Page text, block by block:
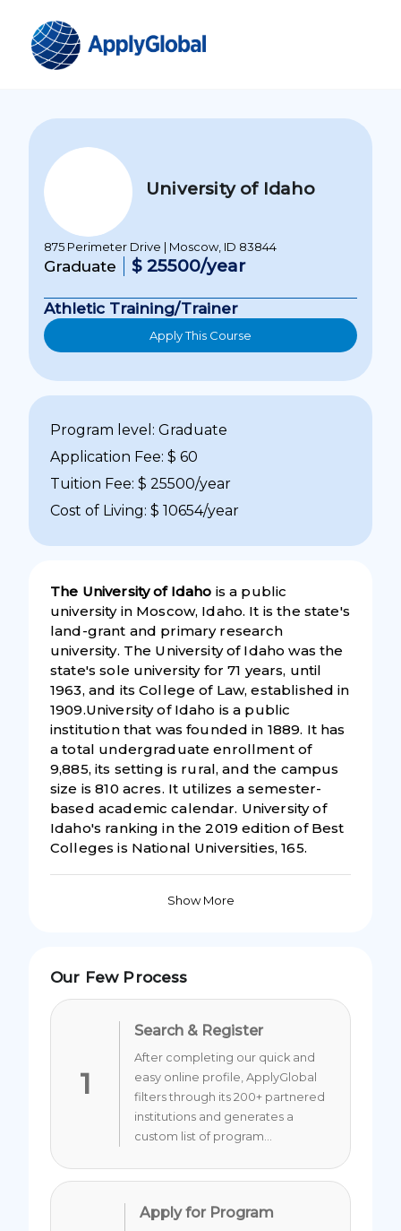
University of Idaho
875 Perimeter Drive | Moscow, ID 83844
Graduate $ 25500/year
Athletic Training/Trainer
Apply This Course
Program level: Graduate
Application Fee: $ 60
Tuition Fee: $ 25500/year
Cost of Living: $ 10654/year
The University of Idaho is a public
university in Moscow, Idaho. It is the state's
land-grant and primary research
university. The University of Idaho was the
state's sole university for 71 years, until
1963, and its College of Law, established in
1909.University of Idaho is a public
institution that was founded in 1889. It has
a total undergraduate enrollment of
9,885, its setting is rural, and the campus
size is 810 acres. It utilizes a semester-
based academic calendar. University of
Idaho's ranking in the 2019 edition of Best
Colleges is National Universities, 165.
Show More
Our Few Process
1
Search & Register
After completing our quick and
easy online profile, ApplyGlobal
filters through its 200+ partnered
institutions and generates a
custom list of program...
Apply for Program